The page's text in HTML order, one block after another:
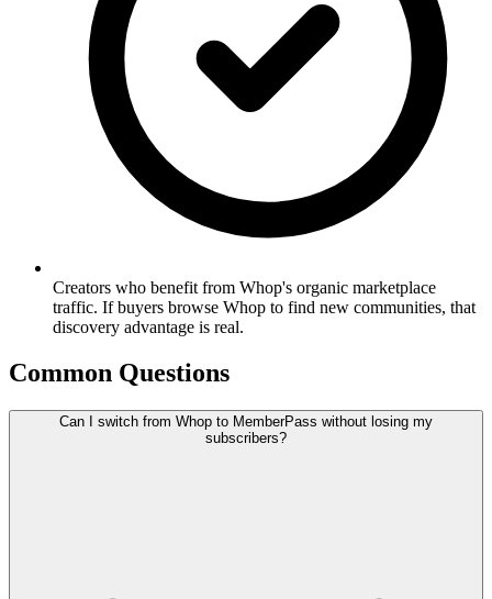
Creators who benefit from Whop's organic marketplace
traffic. If buyers browse Whop to find new communities, that
discovery advantage is real.
Common Questions
Can I switch from Whop to MemberPass without losing my
subscribers?